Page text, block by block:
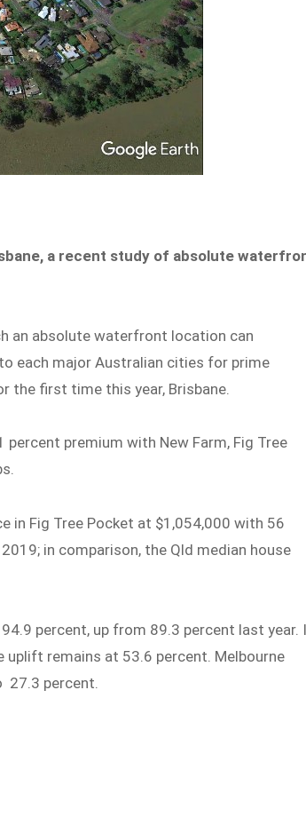
a recent study of absolute
an absolute waterfront location can
each major Australian cities for prime
the first time this year, Brisbane.
premium with New Farm, Fig Tree
in Fig Tree Pocket at $1,054,000 with 56
in comparison, the Qld median house
percent, up from 89.3 percent last year.
uplift remains at 53.6 percent. Melbourne
percent.